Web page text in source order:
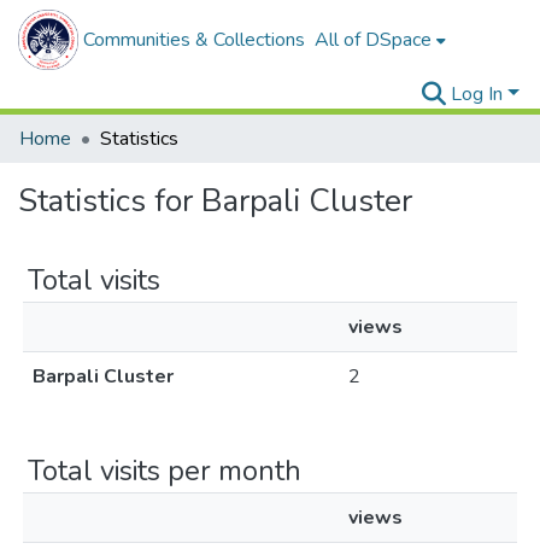
Communities & Collections All of DSpace
Log In
Home
Statistics
Statistics for Barpali Cluster
Total visits
views
Barpali Cluster
2
Total visits per month
views